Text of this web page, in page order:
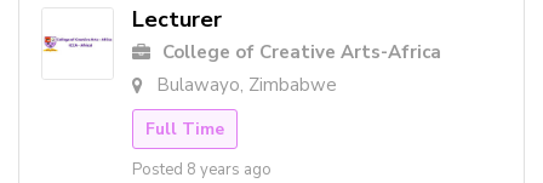
Lecturer
College of Creative Arts-Africa
Bulawayo, Zimbabwe
Full Time
Posted 8 years ago